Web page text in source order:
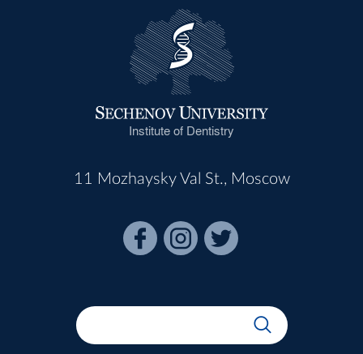
Institute of Dentistry
11 Mozhaysky Val St., Moscow